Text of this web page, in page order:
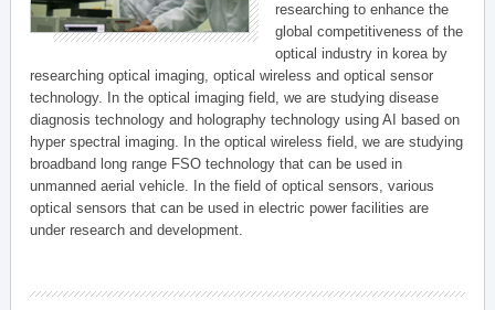
researching to enhance the
global competitiveness of the
optical industry in korea by
researching optical imaging, optical wireless and optical sensor
technology. In the optical imaging field, we are studying disease
diagnosis technology and holography technology using AI based on
hyper spectral imaging. In the optical wireless field, we are studying
broadband long range FSO technology that can be used in
unmanned aerial vehicle. In the field of optical sensors, various
optical sensors that can be used in electric power facilities are
under research and development.